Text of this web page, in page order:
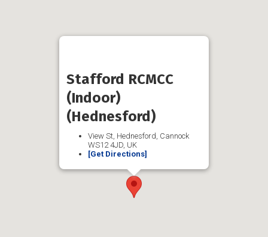
Stafford RCMCC
(Indoor)
(Hednesford)
View St, Hednesford, Cannock
WS12 4JD, UK
[Get Directions]